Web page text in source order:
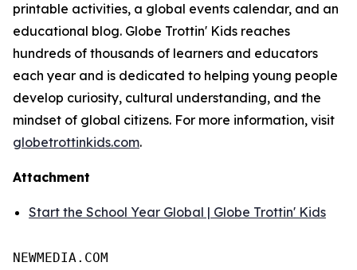
printable activities, a global events calendar, and an
educational blog. Globe Trottin' Kids reaches
hundreds of thousands of learners and educators
each year and is dedicated to helping young people
develop curiosity, cultural understanding, and the
mindset of global citizens. For more information, visit
globetrottinkids.com.
Attachment
Start the School Year Global | Globe Trottin' Kids
NEWMEDIA.COM